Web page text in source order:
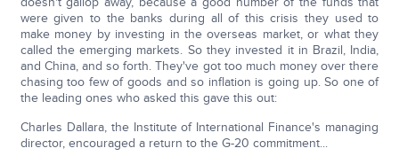
were given to the banks during all of this crisis they used to
make money by investing in the overseas market, or what they
called the emerging markets. So they invested it in Brazil, India,
and China, and so forth. They've got too much money over there
chasing too few of goods and so inflation is going up. So one of
the leading ones who asked this gave this out:
Charles Dallara, the Institute of International Finance's managing
director, encouraged a return to the G-20 commitment...